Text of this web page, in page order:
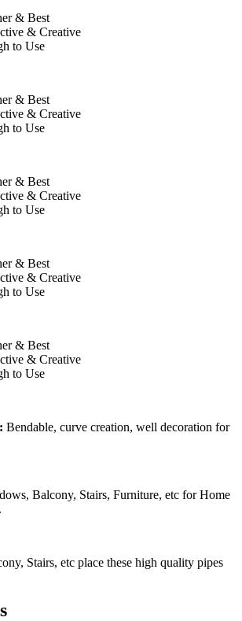
& Best
& Creative
to Use
& Best
& Creative
to Use
& Best
& Creative
to Use
& Best
& Creative
to Use
& Best
& Creative
to Use
Bendable, curve creation, well decoration for
Balcony, Stairs, Furniture, etc for Home
Stairs, etc place these high quality pipes